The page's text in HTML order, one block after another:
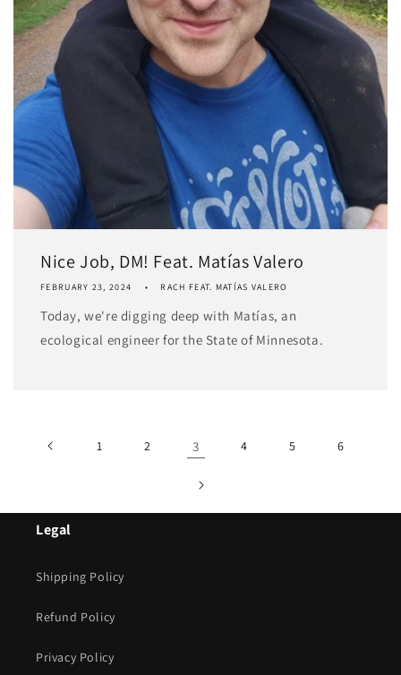
Nice Job, DM! Feat. Matías Valero
FEBRUARY 23, 2024 RACH FEAT. MATÍAS VALERO
Today, we're digging deep with Matías, an
ecological engineer for the State of Minnesota.
1 2 3 4 5 6
Legal
Shipping Policy
Refund Policy
Privacy Policy